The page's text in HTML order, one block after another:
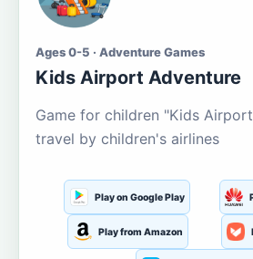
Ages 0-5 · Adventure Games
Kids Airport Adventure
Game for children "Kids
travel by children's airlines
Play on Google Play
Play from Amazon